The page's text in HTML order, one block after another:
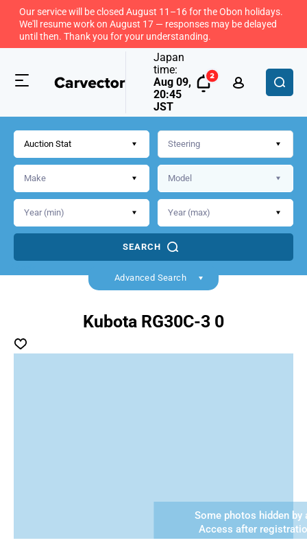
Our service will be closed August 11–16 for the Obon holidays.
We'll resume work on August 17 — responses may be delayed
until then. Thank you for your understanding.
Japan
time:
Aug 09,
20:45
JST
Auction Stat
SEARCH
Advanced Search
Kubota RG30C-3 0
Some photos hidden by
Access after